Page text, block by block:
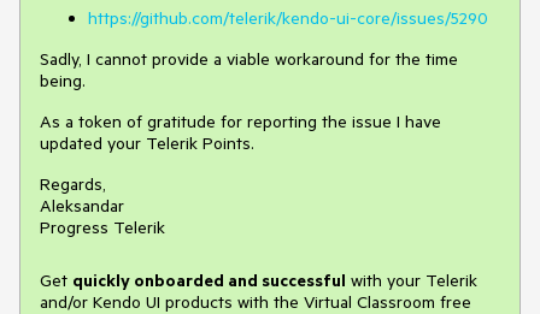
https://github.com/telerik/kendo-ui-core/issues/5290
Sadly, I cannot provide a viable workaround for the time
being.
As a token of gratitude for reporting the issue I have
updated your Telerik Points.
Regards,
Aleksandar
Progress Telerik
Get quickly onboarded and successful with your Telerik
and/or Kendo UI products with the Virtual Classroom free